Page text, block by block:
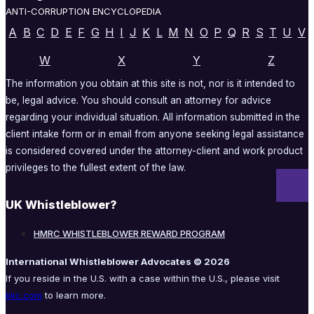
ANTI-CORRUPTION ENCYCLOPEDIA
A B C D E F G H I J K L M N O P Q R S T U V
W
X Y Z
The information you obtain at this site is not, nor is it intended to
be, legal advice. You should consult an attorney for advice
regarding your individual situation. All information submitted in the
client intake form or in email from anyone seeking legal assistance
is considered covered under the attorney-client and work product
privileges to the fullest extent of the law.
UK Whistleblower?
HMRC WHISTLEBLOWER REWARD PROGRAM
International Whistleblower Advocates © 2026
If you reside in the U.S. with a case within the U.S., please visit
kkc.com to learn more.